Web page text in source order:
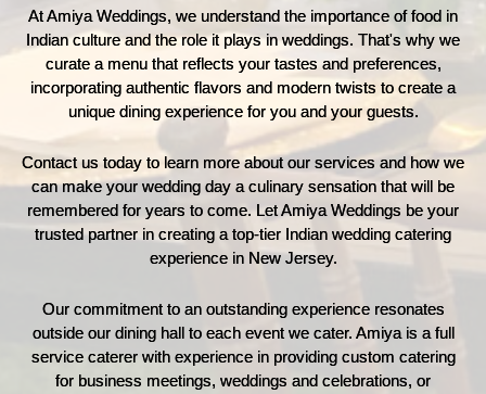
At Amiya Weddings, we understand the importance of food in
Indian culture and the role it plays in weddings. That's why we
curate a menu that reflects your tastes and preferences,
incorporating authentic flavors and modern twists to create a
unique dining experience for you and your guests.
Contact us today to learn more about our services and how we
can make your wedding day a culinary sensation that will be
remembered for years to come. Let Amiya Weddings be your
trusted partner in creating a top-tier Indian wedding catering
experience in New Jersey.
Our commitment to an outstanding experience resonates
outside our dining hall to each event we cater. Amiya is a full
service caterer with experience in providing custom catering
for business meetings, weddings and celebrations, or